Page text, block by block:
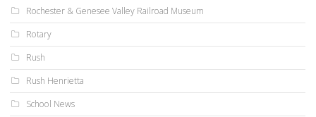
Rochester & Genesee Valley Railroad Museum
Rotary
Rush
Rush Henrietta
School News